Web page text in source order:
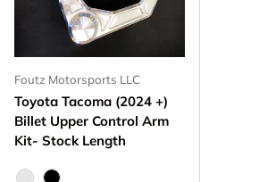
Foutz Motorsports LLC
Toyota Tacoma (2024 +)
Billet Upper Control Arm
Kit- Stock Length